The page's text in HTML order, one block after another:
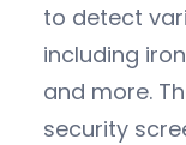
to detect
including
and more.
security